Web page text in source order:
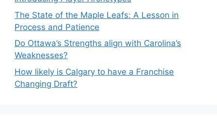
The State of the Maple Leafs: A Lesson in
Process and Patience
Do Ottawa’s Strengths align with Carolina’s
Weaknesses?
How likely is Calgary to have a Franchise
Changing Draft?